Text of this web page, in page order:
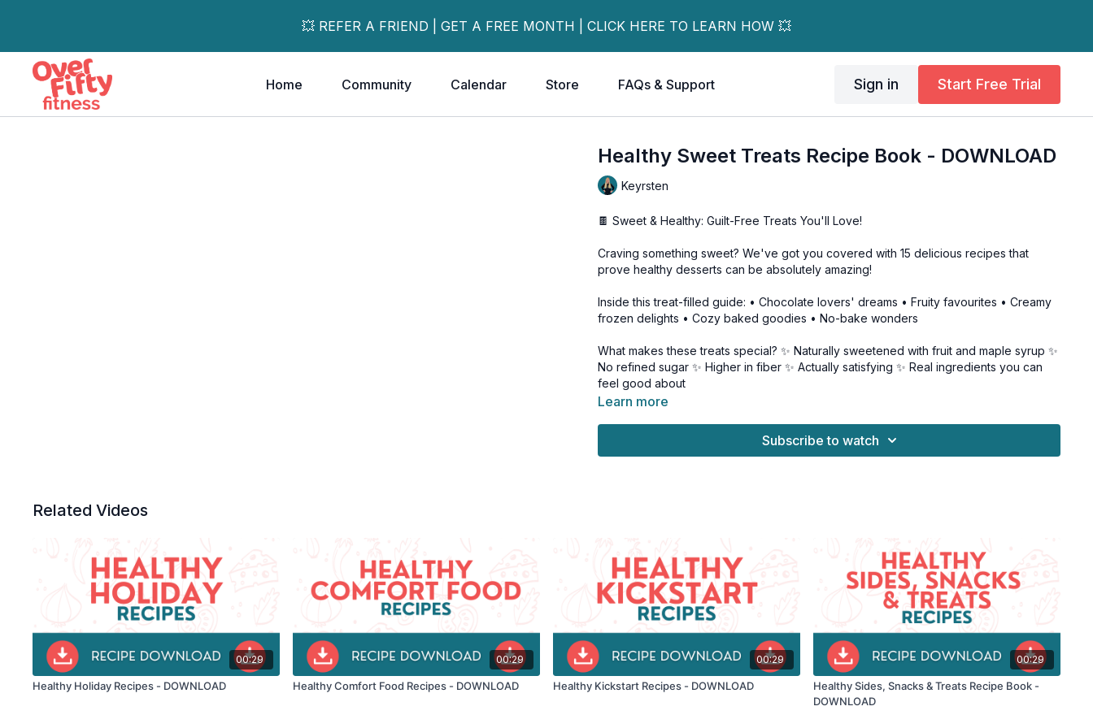
💥 REFER A FRIEND | GET A FREE MONTH | CLICK HERE TO LEARN HOW 💥
Home Community Calendar Store FAQs & Support Sign in Start Free Trial
Healthy Sweet Treats Recipe Book - DOWNLOAD
Keyrsten
🍫 Sweet & Healthy: Guilt-Free Treats You'll Love!
Craving something sweet? We've got you covered with 15 delicious recipes that
prove healthy desserts can be absolutely amazing!
Inside this treat-filled guide: • Chocolate lovers' dreams • Fruity favourites • Creamy
frozen delights • Cozy baked goodies • No-bake wonders
What makes these treats special? ✨ Naturally sweetened with fruit and maple syrup ✨
No refined sugar ✨ Higher in fiber ✨ Actually satisfying ✨ Real ingredients you can
feel good about
Ready to satisfy your sweet tooth the healthy way?
Download your copy and start creating treats that love you back! 🍪
Learn more
Subscribe to watch
Related Videos
00:29
Healthy Holiday Recipes - DOWNLOAD
00:29
Healthy Comfort Food Recipes - DOWNLOAD
00:29
Healthy Kickstart Recipes - DOWNLOAD
00:29
Healthy Sides, Snacks & Treats Recipe Book -
DOWNLOAD